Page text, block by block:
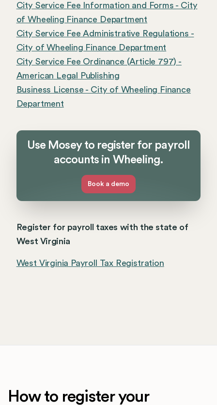
City Service Fee Information and Forms - City
of Wheeling Finance Department
City Service Fee Administrative Regulations -
City of Wheeling Finance Department
City Service Fee Ordinance (Article 797) -
American Legal Publishing
Business License - City of Wheeling Finance
Department
Use Mosey to register for payroll
accounts in Wheeling.
Book a demo
Register for payroll taxes with the state of
West Virginia
West Virginia Payroll Tax Registration
How to register your